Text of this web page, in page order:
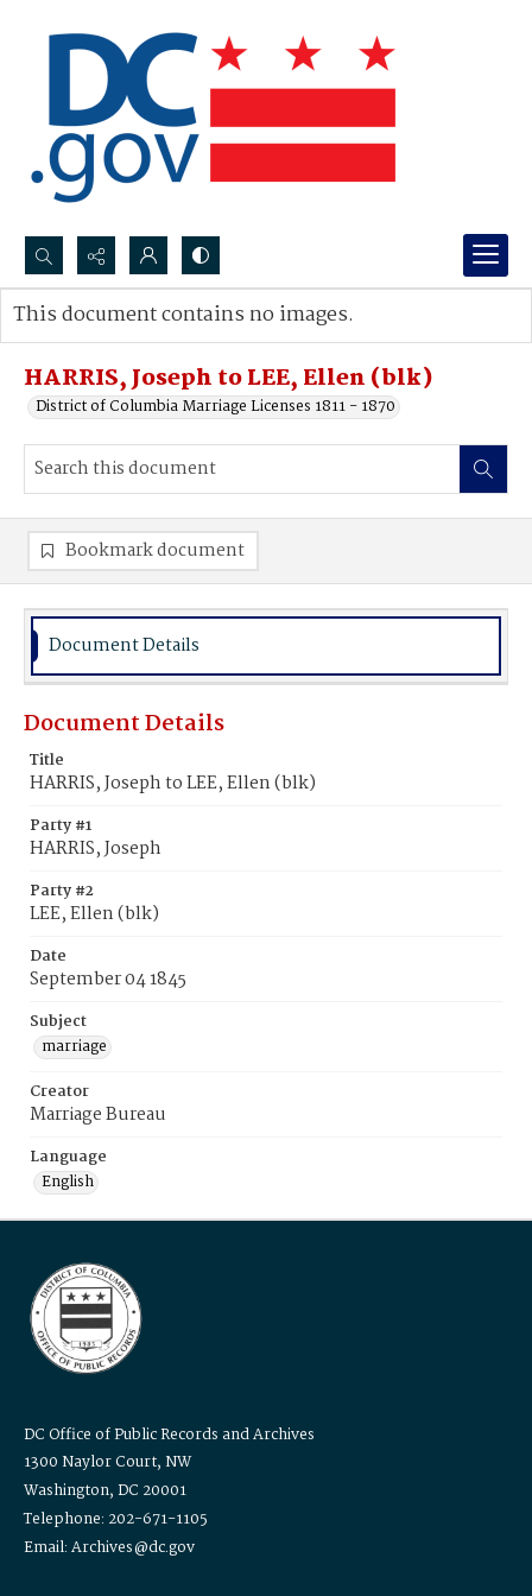
Search...
Advanced search
HARRIS, Joseph to LEE, Ellen (blk)
District of Columbia Marriage Licenses 1811 - 1870
This document contains no images.
Bookmark document
Document Details
Document Details
Title
HARRIS, Joseph to LEE, Ellen (blk)
Party #1
HARRIS, Joseph
Party #2
LEE, Ellen (blk)
Date
September 04 1845
Subject
marriage
Creator
Marriage Bureau
Language
English
DC Office of Public Records and Archives
1300 Naylor Court, NW
Washington, DC 20001
Telephone: 202-671-1105
Email: Archives@dc.gov